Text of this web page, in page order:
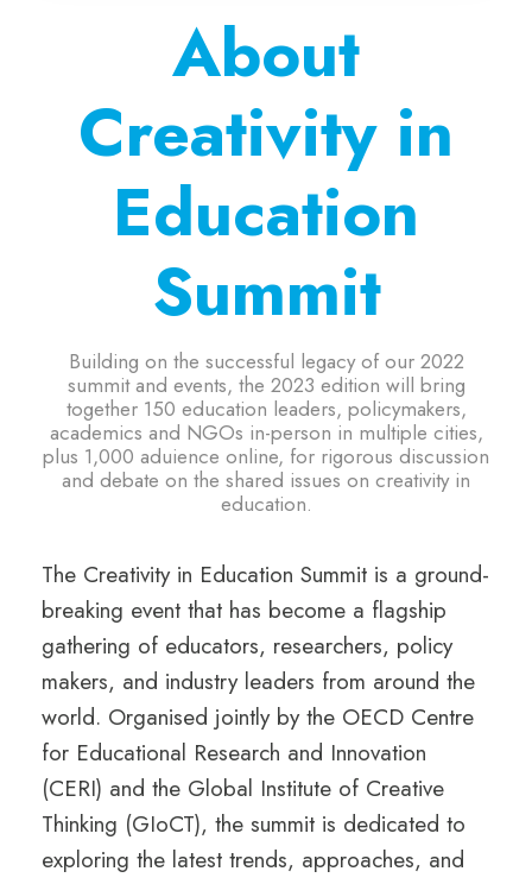
About
Creativity in
Education
Summit
Building on the successful legacy of our 2022
summit and events, the 2023 edition will bring
together 150 education leaders, policymakers,
academics and NGOs in-person in multiple cities,
plus 1,000 aduience online, for rigorous discussion
and debate on the shared issues on creativity in
education.
The Creativity in Education Summit is a ground-
breaking event that has become a flagship
gathering of educators, researchers, policy
makers, and industry leaders from around the
world. Organised jointly by the OECD Centre
for Educational Research and Innovation
(CERI) and the Global Institute of Creative
Thinking (GIoCT), the summit is dedicated to
exploring the latest trends, approaches, and